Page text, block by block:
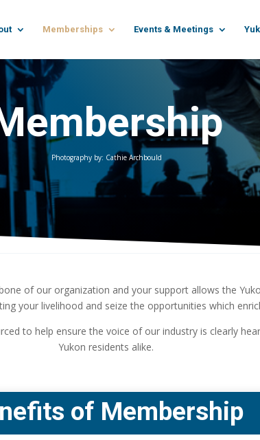
Memberships Events & Meetings
Photography by: Cathie Archbould
of our organization and your support allows the
your livelihood and seize the opportunities which
to help ensure the voice of our industry is clearly
Yukon residents alike.
of Membership